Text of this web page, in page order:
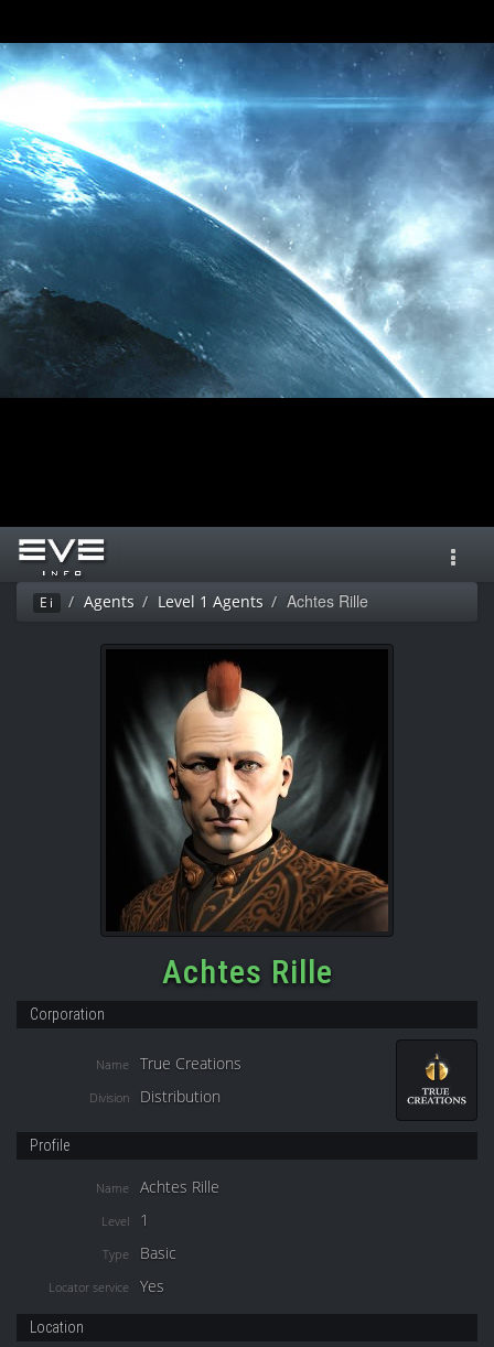
Ei Agents Level 1 Agents Achtes Rille
Achtes Rille
Corporation
Name True Creations
Division Distribution
Profile
Name Achtes Rille
Level 1
Type Basic
Locator service Yes
Location